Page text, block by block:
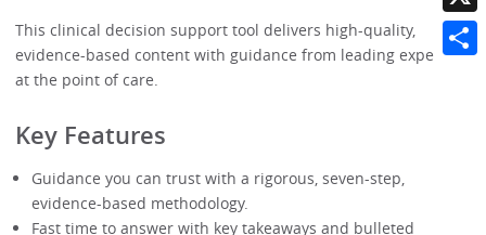
This clinical decision support tool delivers high-quality,
evidence-based content with guidance from leading experts
at the point of care.
Key Features
Guidance you can trust with a rigorous, seven-step,
evidence-based methodology.
Fast time to answer with key takeaways and bulleted
X